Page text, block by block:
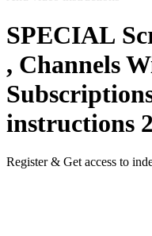
SPECIAL
, Channels
instructions
Register & Get access to